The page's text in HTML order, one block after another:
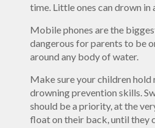
time. Little ones can drown in
Mobile phones are the
dangerous for parents to be
around any body of water.
Make sure your children hold
drowning prevention skills.
should be a priority, at the
float on their back, until they